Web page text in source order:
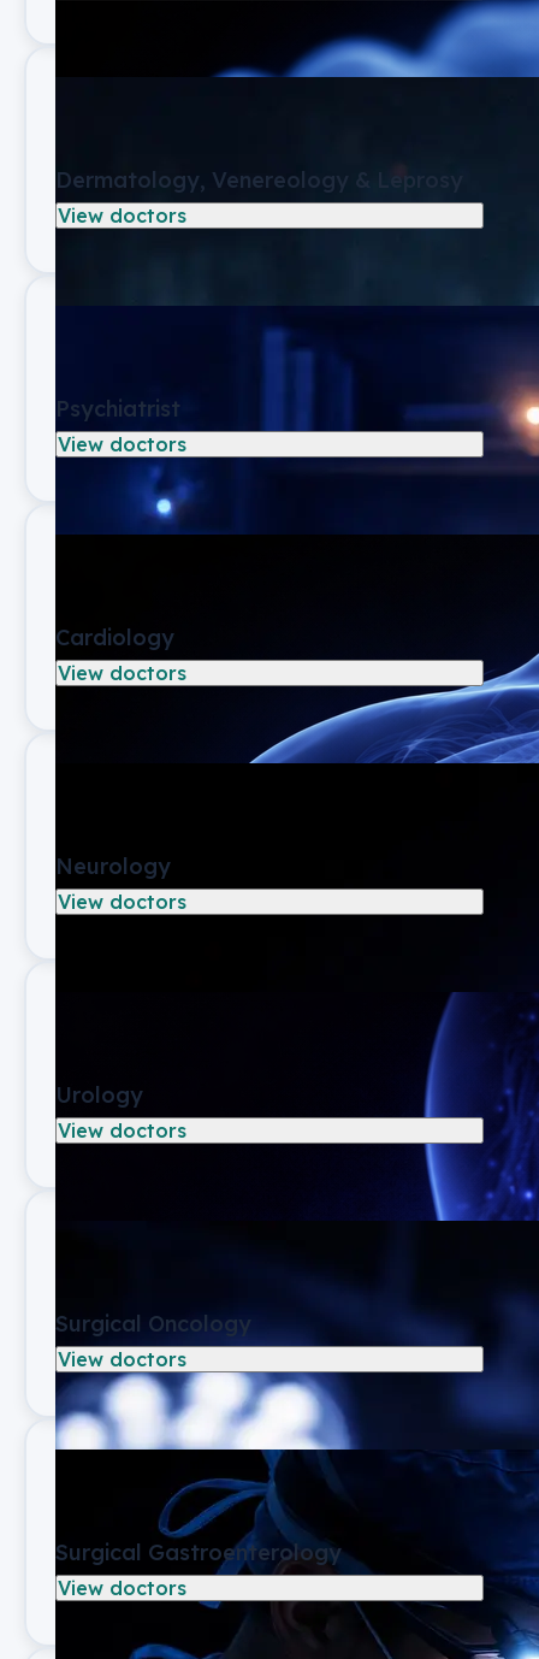
Dermatology, Venereology & Leprosy
View doctors
Psychiatrist
View doctors
Cardiology
View doctors
Neurology
View doctors
Urology
View doctors
Surgical Oncology
View doctors
Surgical Gastroenterology
View doctors